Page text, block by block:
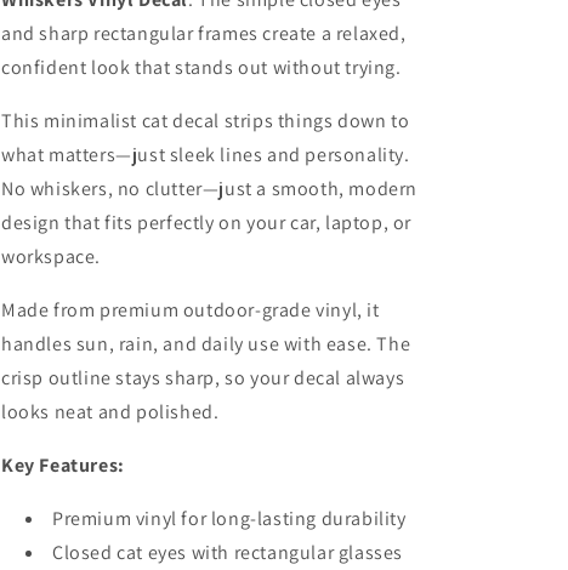
and sharp rectangular frames create a relaxed,
confident look that stands out without trying.
This minimalist cat decal strips things down to
what matters—just sleek lines and personality.
No whiskers, no clutter—just a smooth, modern
design that fits perfectly on your car, laptop, or
workspace.
Made from premium outdoor-grade vinyl, it
handles sun, rain, and daily use with ease. The
crisp outline stays sharp, so your decal always
looks neat and polished.
Key Features:
Premium vinyl for long-lasting durability
Closed cat eyes with rectangular glasses